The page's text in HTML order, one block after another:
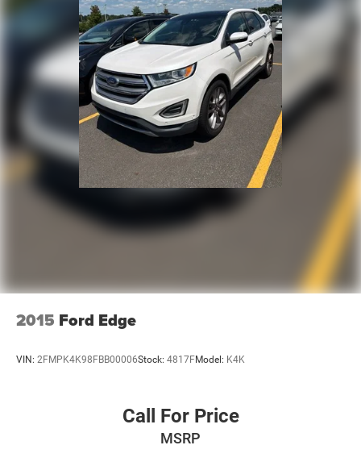
2015 Ford Edge
VIN: 2FMPK4K98FBB00006Stock: 4817FModel: K4K
Call For Price
MSRP